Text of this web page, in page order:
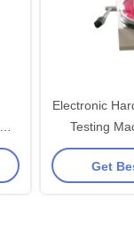
Electronic
Testing
Hardness
Get